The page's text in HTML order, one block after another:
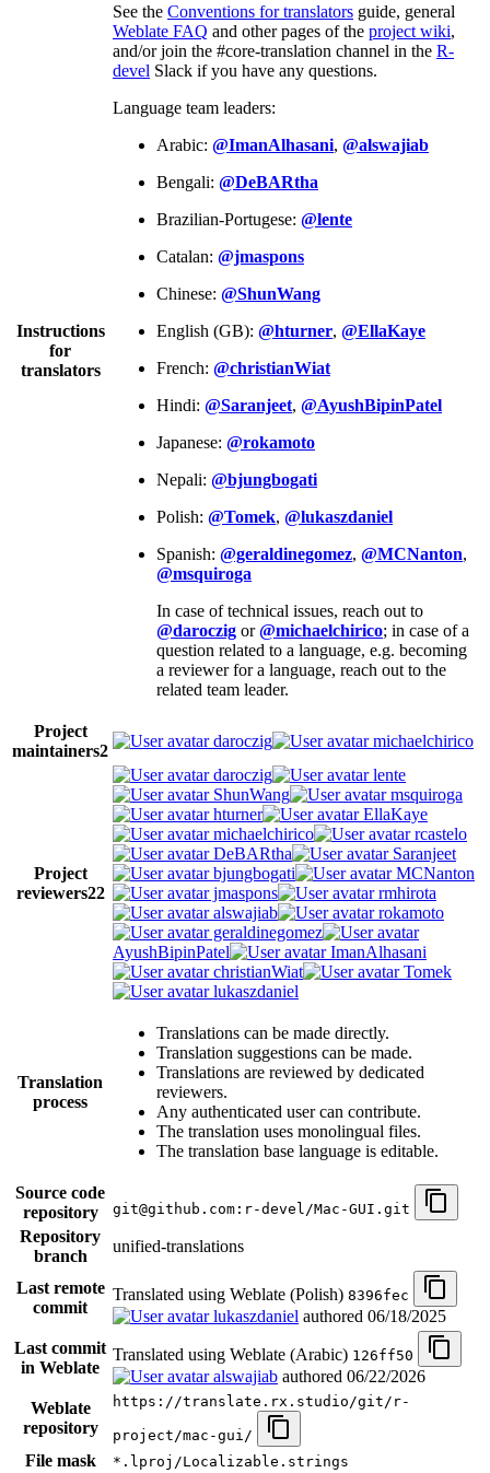
Instructions
for
translators
See the Conventions for translators guide, general
Weblate FAQ and other pages of the project wiki,
and/or join the #core-translation channel in the R-
devel Slack if you have any questions.
Language team leaders:
Arabic: @ImanAlhasani, @alswajiab
Bengali: @DeBARtha
Brazilian-Portugese: @lente
Catalan: @jmaspons
Chinese: @ShunWang
English (GB): @hturner, @EllaKaye
French: @christianWiat
Hindi: @Saranjeet, @AyushBipinPatel
Japanese: @rokamoto
Nepali: @bjungbogati
Polish: @Tomek, @lukaszdaniel
Spanish: @geraldinegomez, @MCNanton,
@msquiroga
In case of technical issues, reach out to
@daroczig or@michaelchirico; in case of a
question related to a language, e.g. becoming
a reviewer for a language, reach out to the
related team leader.
Project
maintainers2
daroczig michaelchirico
Project
reviewers22
daroczig
lente
ShunWang
msquiroga
hturner
EllaKaye
michaelchirico
rcastelo
DeBARtha
Saranjeet
bjungbogati
MCNanton
jmaspons
rmhirota
alswajiab
rokamoto
geraldinegomez
AyushBipinPatel
ImanAlhasani
christianWiat
Tomek
lukaszdaniel
Translation
process
Translations can be made directly.
Translation suggestions can be made.
Translations are reviewed by dedicated
reviewers.
Any authenticated user can contribute.
The translation uses monolingual files.
The translation base language is editable.
Source code
repository
git@github.com:r-devel/Mac-GUI.git
Repository
branch
unified-translations
Last remote
commit
Translated using Weblate (Polish) 8396fec
lukaszdaniel authored 06/18/2025
Last commit
in Weblate
Translated using Weblate (Arabic) 126ff50
alswajiab authored 06/22/2026
Weblate
repository
https://translate.rx.studio/git/r-
project/mac-gui/
File mask *.lproj/Localizable.strings